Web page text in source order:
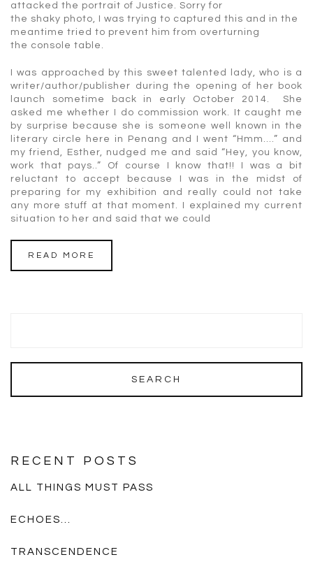
attacked the portrait of Justice. Sorry for
the shaky photo, I was trying to captured this and in the
meantime tried to prevent him from overturning
the console table.
I was approached by this sweet talented lady, who is a
writer/author/publisher during the opening of her book
launch sometime back in early October 2014. She
asked me whether I do commission work. It caught me
by surprise because she is someone well known in the
literary circle here in Penang and I went “Hmm….” and
my friend, Esther, nudged me and said “Hey, you know,
work that pays..” Of course I know that!! I was a bit
reluctant to accept because I was in the midst of
preparing for my exhibition and really could not take
any more stuff at that moment. I explained my current
situation to her and said that we could
READ MORE
RECENT POSTS
ALL THINGS MUST PASS
ECHOES…
TRANSCENDENCE